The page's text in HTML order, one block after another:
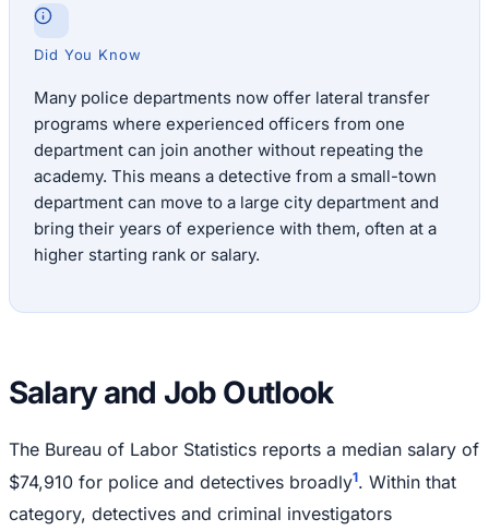
Did You Know
Many police departments now offer lateral transfer
programs where experienced officers from one
department can join another without repeating the
academy. This means a detective from a small-town
department can move to a large city department and
bring their years of experience with them, often at a
higher starting rank or salary.
Salary and Job Outlook
The Bureau of Labor Statistics reports a median salary of
$74,910 for police and detectives broadly1. Within that
category, detectives and criminal investigators